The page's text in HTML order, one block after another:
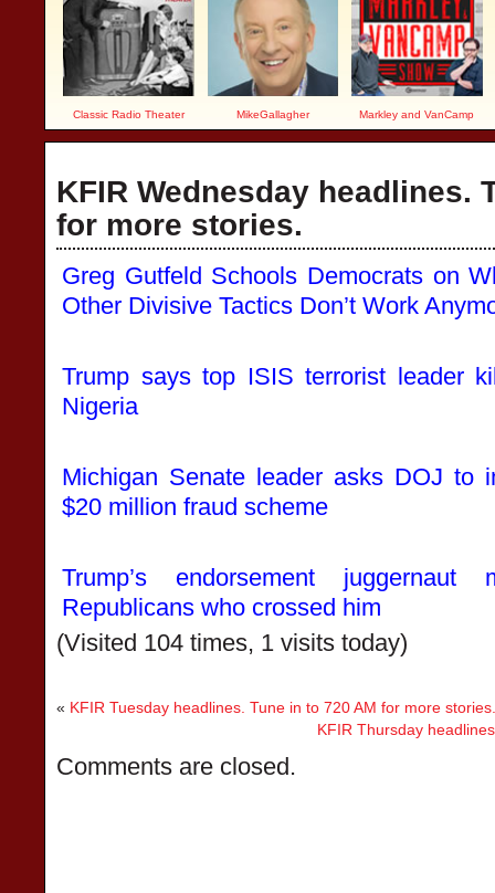
Classic Radio Theater MikeGallagher Markley and VanCamp
KFIR Wednesday headlines.
for more stories.
Greg Gutfeld Schools Democrats on
Other Divisive Tactics Don’t Work
Trump says top ISIS terrorist leader
Nigeria
Michigan Senate leader asks DOJ to
$20 million fraud scheme
Trump’s endorsement juggernaut
Republicans who crossed him
(Visited 104 times, 1 visits today)
« KFIR Tuesday headlines. Tune in to 720 AM for more stories.
KFIR Thursday
Comments are closed.